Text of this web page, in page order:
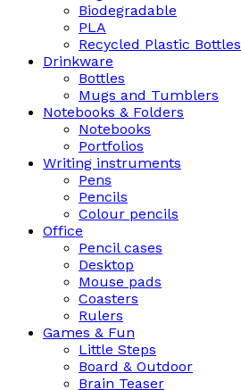
Biodegradable
PLA
Recycled Plastic Bottles
Drinkware
Bottles
Mugs and Tumblers
Notebooks & Folders
Notebooks
Portfolios
Writing instruments
Pens
Pencils
Colour pencils
Office
Pencil cases
Desktop
Mouse pads
Coasters
Rulers
Games & Fun
Little Steps
Board & Outdoor
Brain Teaser